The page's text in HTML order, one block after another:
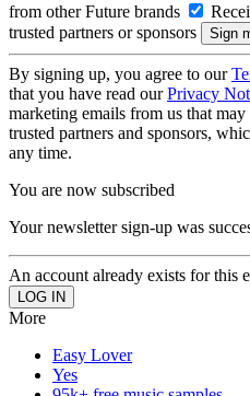
from other Future brands
trusted partners or sponsors
By signing up, you agree to our
that you have read ourPrivacy
marketing emails from us that
trusted partners and sponsors,
any time.
You are now subscribed
Your newsletter sign-up was
An account already exists for this
More
Easy Lover
Yes